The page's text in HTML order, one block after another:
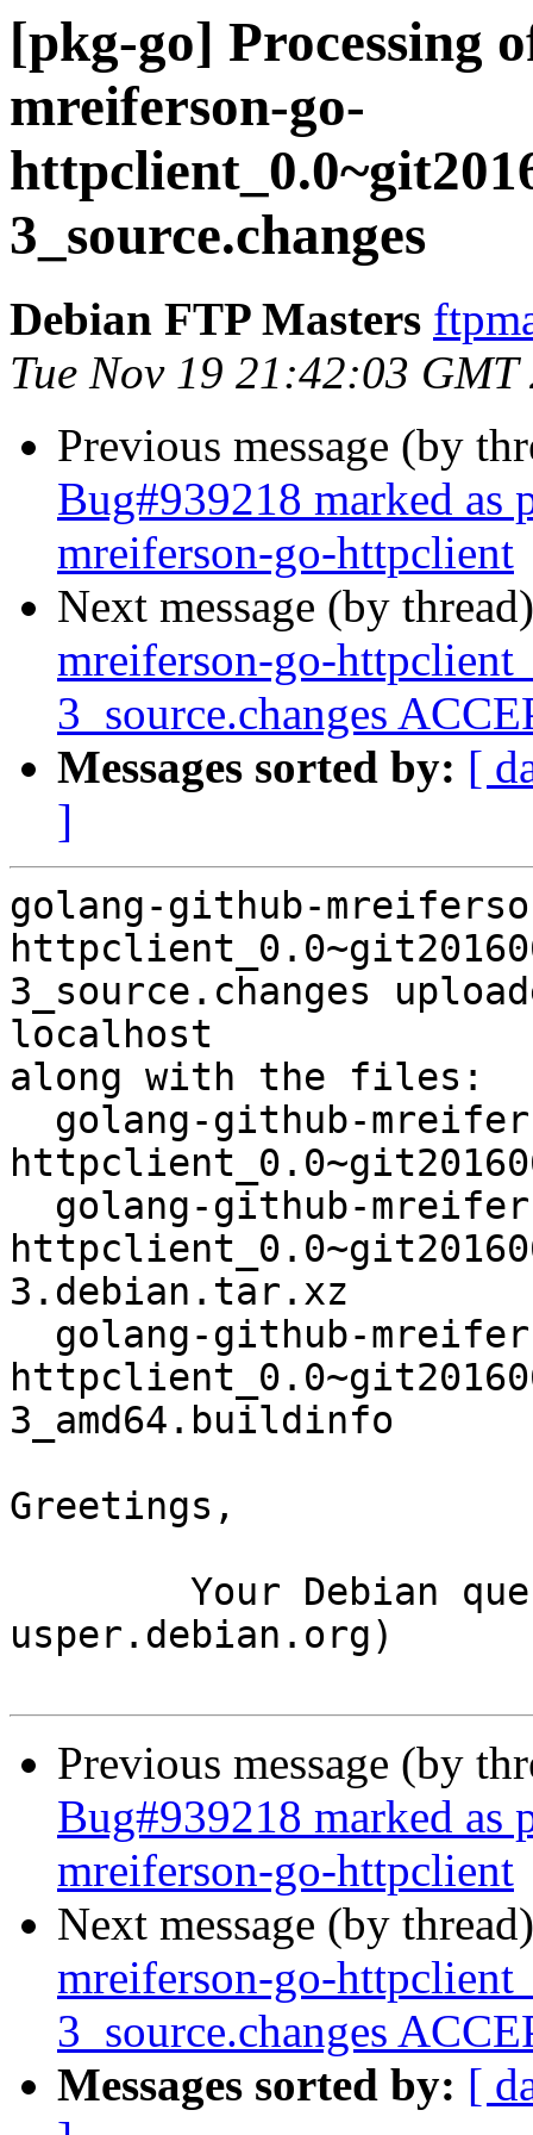
[pkg-go] Processing
mreiferson-go-
3_source.changes
Debian FTP Masters
Tue Nov 19 21:42:03 GMT
Previous message (by
Bug#939218 marked
mreiferson-go-httpclient
Next message (by
mreiferson-go-
3_source.changes
Messages sorted by: [
]
golang-github-
3_source.changes
localhost
along with the files:
3.debian.tar.xz
3_amd64.buildinfo
Greetings,
usper.debian.org)
Previous message (by
Bug#939218 marked
mreiferson-go-httpclient
Next message (by
mreiferson-go-
3_source.changes
Messages sorted by: [